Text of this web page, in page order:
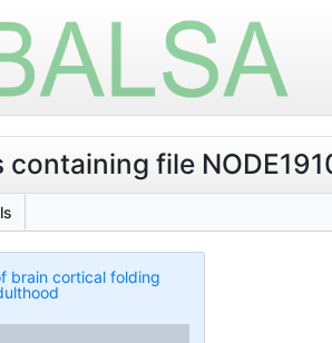
containing file
brain cortical folding